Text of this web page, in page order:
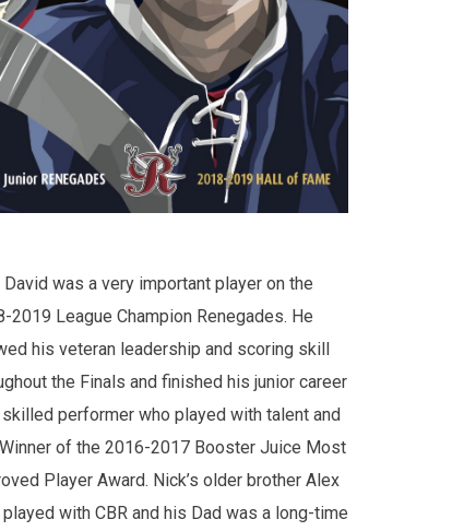
David was a very important player on the
2019 League Champion Renegades. He
his veteran leadership and scoring skill
the Finals and finished his junior career
performer who played with talent and
of the 2016-2017 Booster Juice Most
Player Award. Nick’s older brother Alex
with CBR and his Dad was a long-time